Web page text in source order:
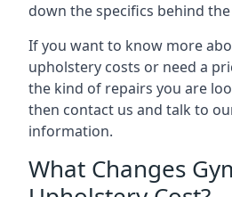
down the specifics behind
If you want to know more
upholstery costs or need a
the kind of repairs you are
then contact us and talk to
information.
What Changes